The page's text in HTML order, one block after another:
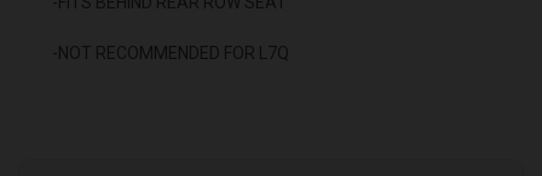
-NOT RECOMMENDED FOR L7Q